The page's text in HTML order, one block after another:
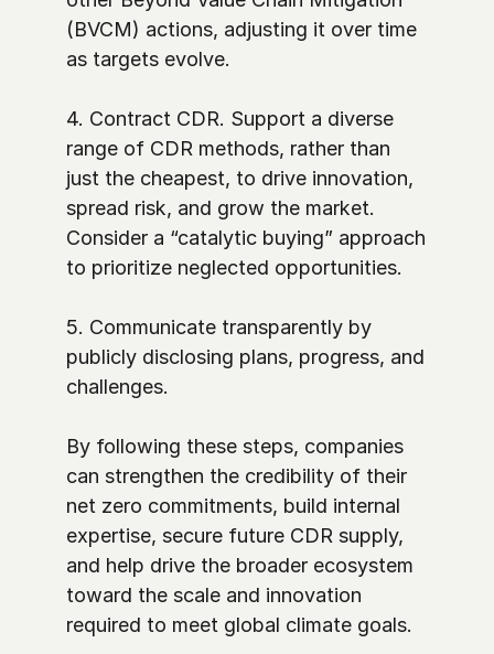
(BVCM) actions, adjusting it over time
as targets evolve.
4. Contract CDR. Support a diverse
range of CDR methods, rather than
just the cheapest, to drive innovation,
spread risk, and grow the market.
Consider a “catalytic buying” approach
to prioritize neglected opportunities.
5. Communicate transparently by
publicly disclosing plans, progress, and
challenges.
By following these steps, companies
can strengthen the credibility of their
net zero commitments, build internal
expertise, secure future CDR supply,
and help drive the broader ecosystem
toward the scale and innovation
required to meet global climate goals.